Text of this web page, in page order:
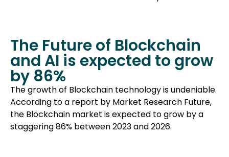
The Future of Blockchain
and AI is expected to grow
by 86%
The growth of Blockchain technology is undeniable.
According to a report by Market Research Future,
the Blockchain market is expected to grow by a
staggering 86% between 2023 and 2026.